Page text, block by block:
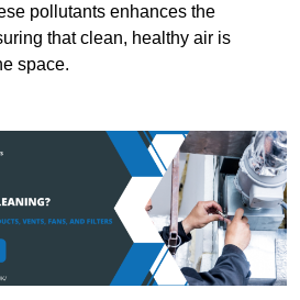
pollutants enhances the
that clean, healthy air is
space.